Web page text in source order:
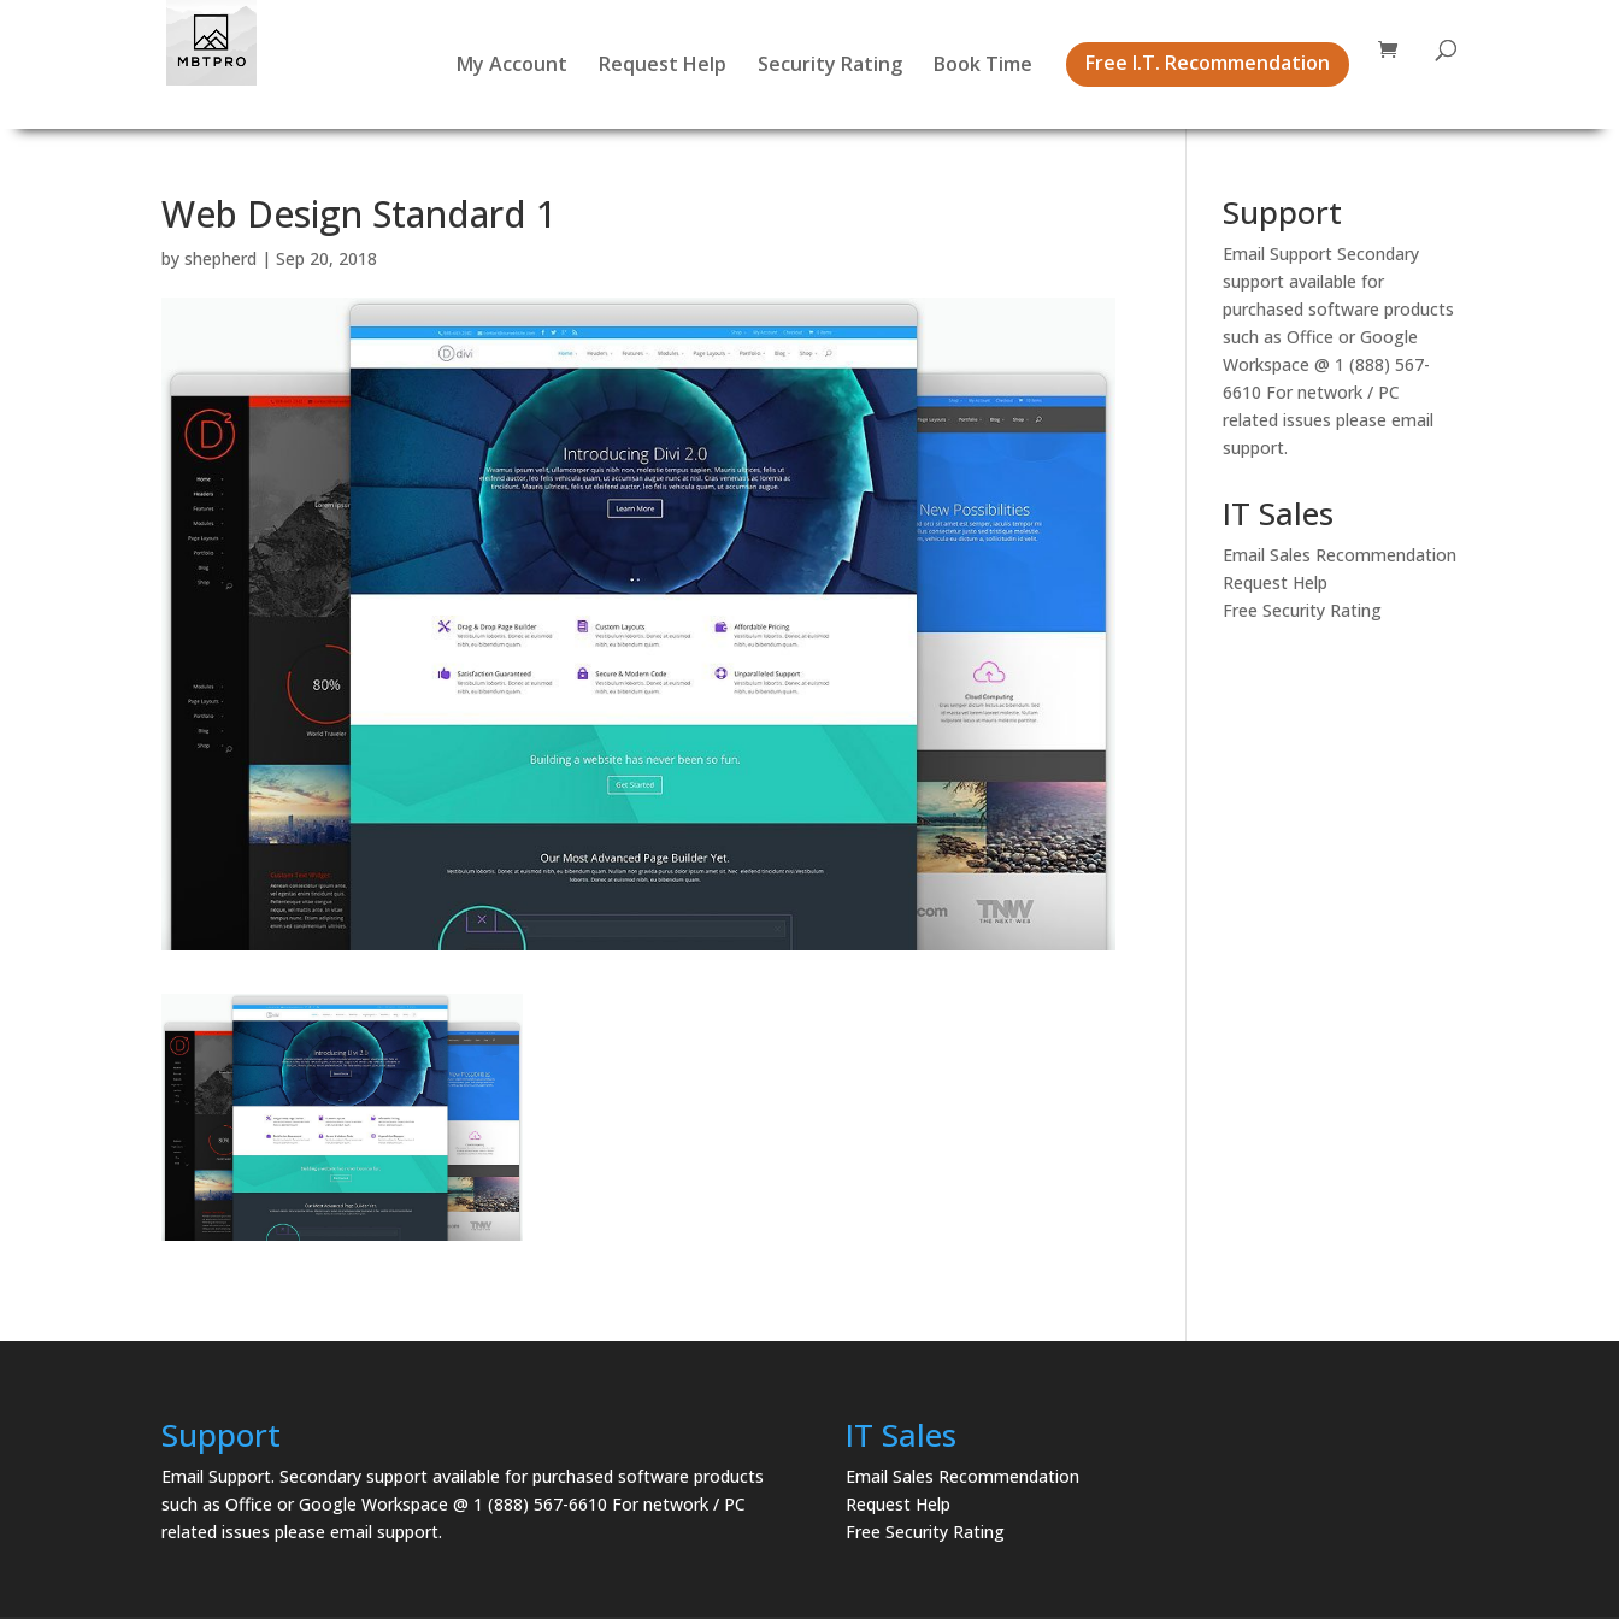
My Account Request Help Security Rating Book Time Free I.T. Recommendation
Web Design Standard 1
byshepherd |Sep 20, 2018
Support
Email Support Secondary
support available for
purchased software products
such as Office or Google
Workspace @ 1 (888) 567-
6610 For network / PC
related issues please email
support.
IT Sales
Email Sales Recommendation
Request Help
Free Security Rating
Support
Email Support. Secondary support available for purchased software products
such as Office or Google Workspace @ 1 (888) 567-6610 For network / PC
related issues please email support.
IT Sales
Email Sales Recommendation
Request Help
Free Security Rating